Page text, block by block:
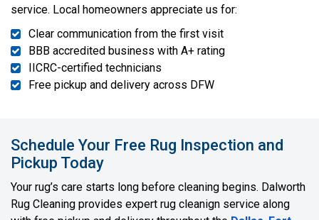
service. Local homeowners appreciate us for:
Clear communication from the first visit
BBB accredited business with A+ rating
IICRC-certified technicians
Free pickup and delivery across DFW
Schedule Your Free Rug Inspection and
Pickup Today
Your rug’s care starts long before cleaning begins. Dalworth
Rug Cleaning provides expert rug cleanign service along